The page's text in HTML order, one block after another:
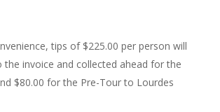
tips of $225.00 per person will
the invoice and collected ahead for the
$80.00 for the Pre-Tour to Lourdes